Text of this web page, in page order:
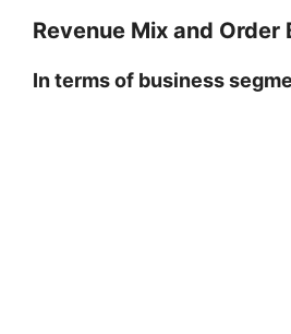
Revenue Mix and Order
In terms of business